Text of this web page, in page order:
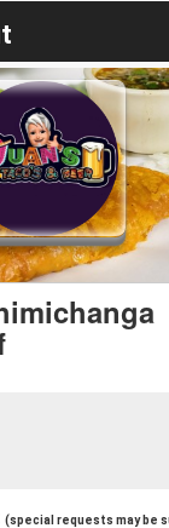
(special requests may be